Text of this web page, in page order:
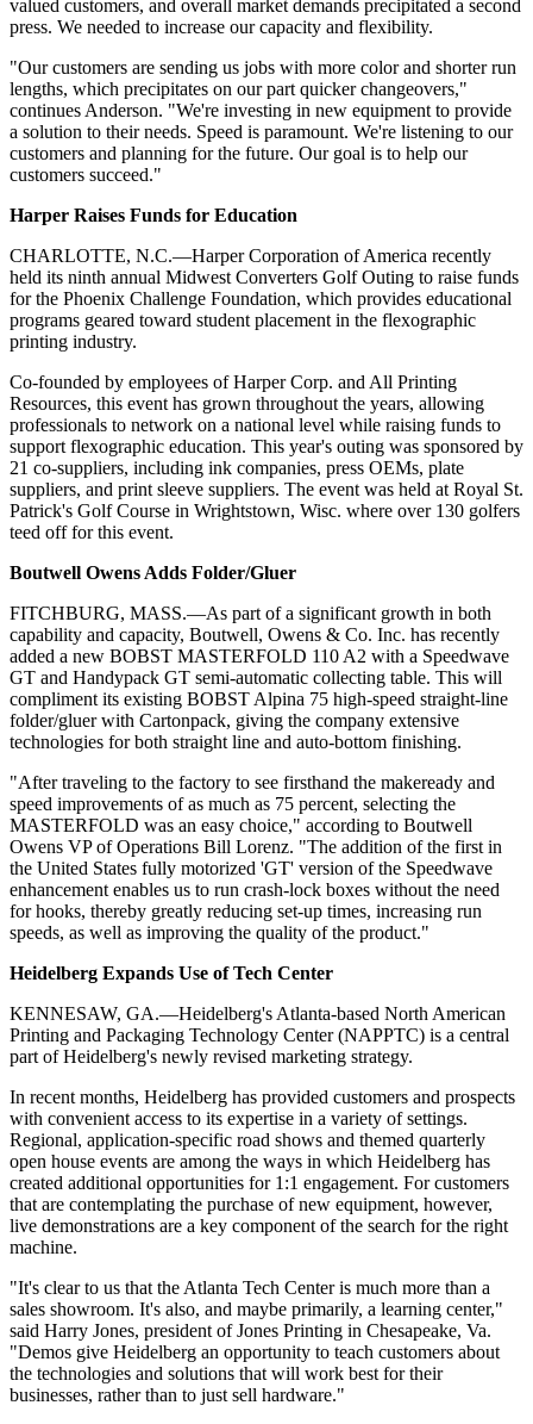
valued customers, and overall market demands precipitated a second
press. We needed to increase our capacity and flexibility.
"Our customers are sending us jobs with more color and shorter run
lengths, which precipitates on our part quicker changeovers,"
continues Anderson. "We're investing in new equipment to provide
a solution to their needs. Speed is paramount. We're listening to our
customers and planning for the future. Our goal is to help our
customers succeed."
Harper Raises Funds for Education
CHARLOTTE, N.C.—HarperCorporation of America recently
held its ninth annual Midwest Converters Golf Outing to raise funds
for the Phoenix Challenge Foundation, which provides educational
programs geared toward student placement in the flexographic
printing industry.
Co-founded by employees of Harper Corp. and All Printing
Resources, this event has grown throughout the years, allowing
professionals to network on a national level while raising funds to
support flexographic education. This year's outing was sponsored by
21 co-suppliers, including ink companies, press OEMs, plate
suppliers, and print sleeve suppliers. The event was held at Royal St.
Patrick's Golf Course in Wrightstown, Wisc. where over 130 golfers
teed off for this event.
Boutwell Owens Adds Folder/Gluer
FITCHBURG, MASS.—As part of a significant growth in both
capability and capacity, Boutwell, Owens & Co. Inc. has recently
added a new BOBST MASTERFOLD 110 A2 with a Speedwave
GT and Handypack GT semi-automatic collecting table. This will
compliment its existing BOBST Alpina 75 high-speed straight-line
folder/gluer with Cartonpack, giving the company extensive
technologies for both straight line and auto-bottom finishing.
"After traveling to the factory to see firsthand the makeready and
speed improvements of as much as 75 percent, selecting the
MASTERFOLD was an easy choice," according to Boutwell
Owens VP of Operations Bill Lorenz. "The addition of the first in
the United States fully motorized 'GT' version of the Speedwave
enhancement enables us to run crash-lock boxes without the need
for hooks, thereby greatly reducing set-up times, increasing run
speeds, as well as improving the quality of the product."
Heidelberg Expands Use of Tech Center
KENNESAW, GA.—Heidelberg's Atlanta-based North American
Printing and Packaging Technology Center (NAPPTC) is a central
part of Heidelberg's newly revised marketing strategy.
In recent months, Heidelberg has provided customers and prospects
with convenient access to its expertise in a variety of settings.
Regional, application-specific road shows and themed quarterly
open house events are among the ways in which Heidelberg has
created additional opportunities for 1:1 engagement. For customers
that are contemplating the purchase of new equipment, however,
live demonstrations are a key component of the search for the right
machine.
"It's clear to us that the Atlanta Tech Center is much more than a
sales showroom. It's also, and maybe primarily, a learning center,"
said Harry Jones, president of Jones Printing in Chesapeake, Va.
"Demos give Heidelberg an opportunity to teach customers about
the technologies and solutions that will work best for their
businesses, rather than to just sell hardware."